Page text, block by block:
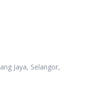
Jaya, Selangor,